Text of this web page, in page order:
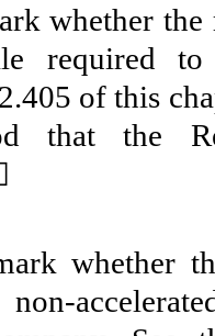
whether
required
of this
that the
whether